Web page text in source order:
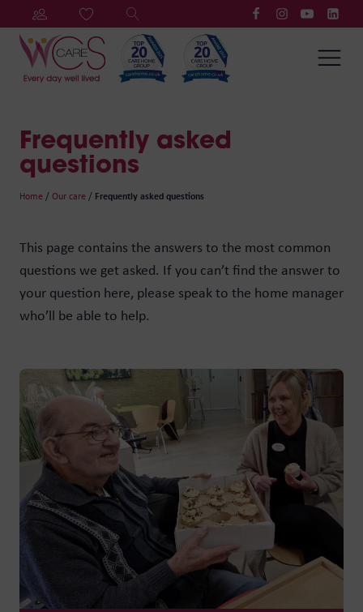
Frequently asked
questions
Home /Our care / Frequently asked questions
This page contains the answers to the most common
questions we get asked. If you can’t find the answer to
your question here, please speak to the home manager
who’ll be able to help.